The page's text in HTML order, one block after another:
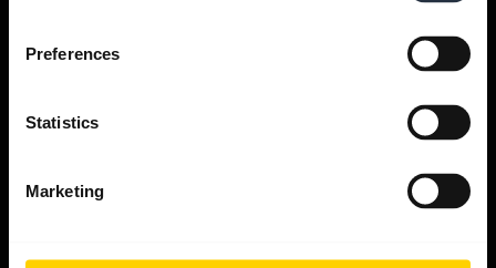
Preferences
Statistics
Marketing